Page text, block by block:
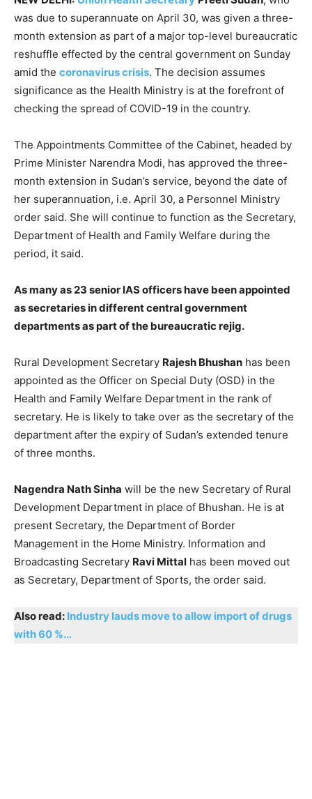
was due to superannuate on April 30, was given a three-
month extension as part of a major top-level bureaucratic
reshuffle effected by the central government on Sunday
amid the coronavirus crisis. The decision assumes
significance as the Health Ministry is at the forefront of
checking the spread of COVID-19 in the country.
The Appointments Committee of the Cabinet, headed by
Prime Minister Narendra Modi, has approved the three-
month extension in Sudan’s service, beyond the date of
her superannuation, i.e. April 30, a Personnel Ministry
order said. She will continue to function as the Secretary,
Department of Health and Family Welfare during the
period, it said.
As many as 23 senior IAS officers have been appointed
as secretaries in different central government
departments as part of the bureaucratic rejig.
Rural Development Secretary Rajesh Bhushan has been
appointed as the Officer on Special Duty (OSD) in the
Health and Family Welfare Department in the rank of
secretary. He is likely to take over as the secretary of the
department after the expiry of Sudan’s extended tenure
of three months.
Nagendra Nath Sinha will be the new Secretary of Rural
Development Department in place of Bhushan. He is at
present Secretary, the Department of Border
Management in the Home Ministry. Information and
Broadcasting Secretary Ravi Mittal has been moved out
as Secretary, Department of Sports, the order said.
Also read: Industry lauds move to allow import of drugs
with 60 %…